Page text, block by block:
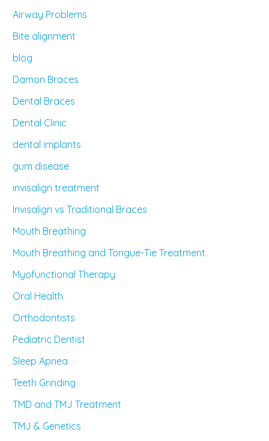
Airway Problems
Bite alignment
blog
Damon Braces
Dental Braces
Dental Clinic
dental implants
gum disease
invisalign treatment
Invisalign vs Traditional Braces
Mouth Breathing
Mouth Breathing and Tongue-Tie Treatment
Myofunctional Therapy
Oral Health
Orthodontists
Pediatric Dentist
Sleep Apnea
Teeth Grinding
TMD and TMJ Treatment
TMJ & Genetics